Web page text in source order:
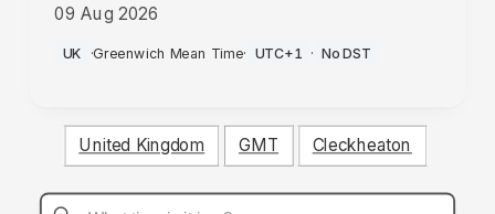
09 Aug 2026
PM
UK ·Greenwich Mean Time· UTC+1 · No DST
United Kingdom GMT Cleckheaton